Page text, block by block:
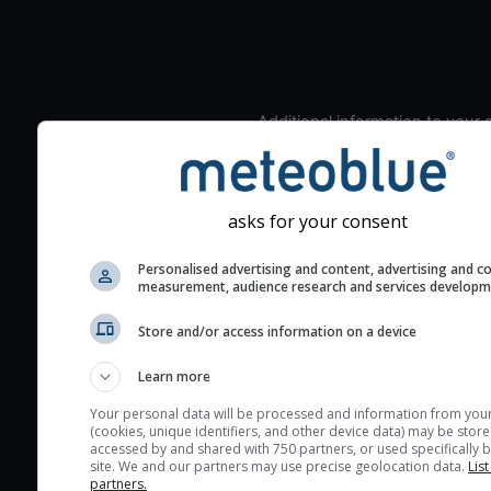
Additional information to your
Look for dark blue colors
the seeing indexes and
The estimated seeing
layers in the atmosphere.
Cloud cover ranges from
asks for your consent
Personalised advertising and content, advertising and
measurement, audience research and services
Store and/or access information on a device
Learn more
Your personal data will be processed and information from
(cookies, unique identifiers, and other device data) may be
accessed by and shared with 750 partners, or used specifically
site. We and our partners may use precise geolocation data.
partners.